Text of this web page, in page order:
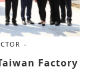
Factory